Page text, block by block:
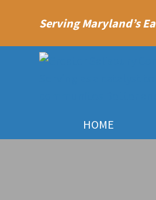
Serving Maryland’s
HOME